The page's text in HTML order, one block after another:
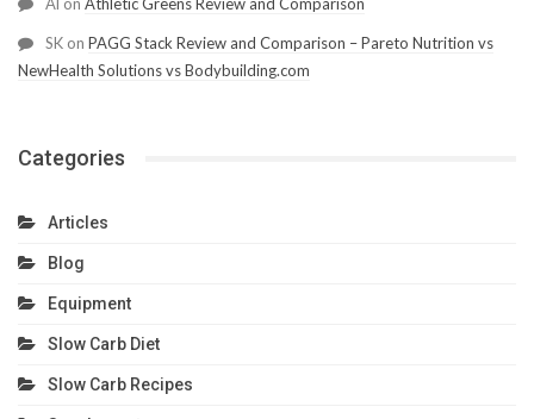
SK on PAGG Stack Review and Comparison – Pareto Nutrition vs
NewHealth Solutions vs Bodybuilding.com
Categories
Articles
Blog
Equipment
Slow Carb Diet
Slow Carb Recipes